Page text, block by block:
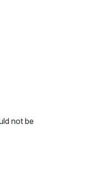
not be